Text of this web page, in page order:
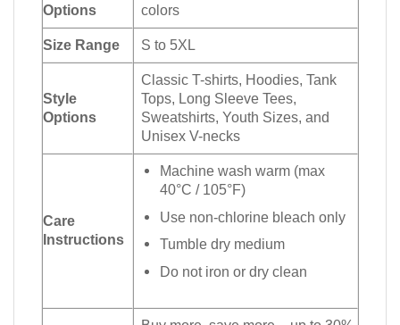
Options
colors
Size Range S to 5XL
Style
Options
Classic T-shirts, Hoodies, Tank
Tops, Long Sleeve Tees,
Sweatshirts, Youth Sizes, and
Unisex V-necks
Care
Instructions
Machine wash warm (max
40°C / 105°F)
Use non-chlorine bleach only
Tumble dry medium
Do not iron or dry clean